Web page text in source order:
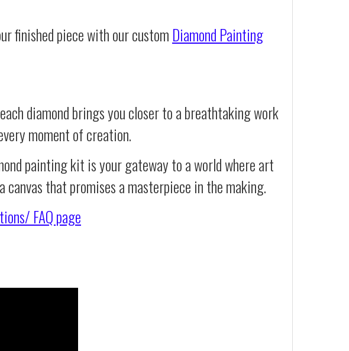
finished piece with our custom Diamond Painting
diamond brings you closer to a breathtaking work
moment of creation.
painting kit is your gateway to a world where art
that promises a masterpiece in the making.
FAQ page